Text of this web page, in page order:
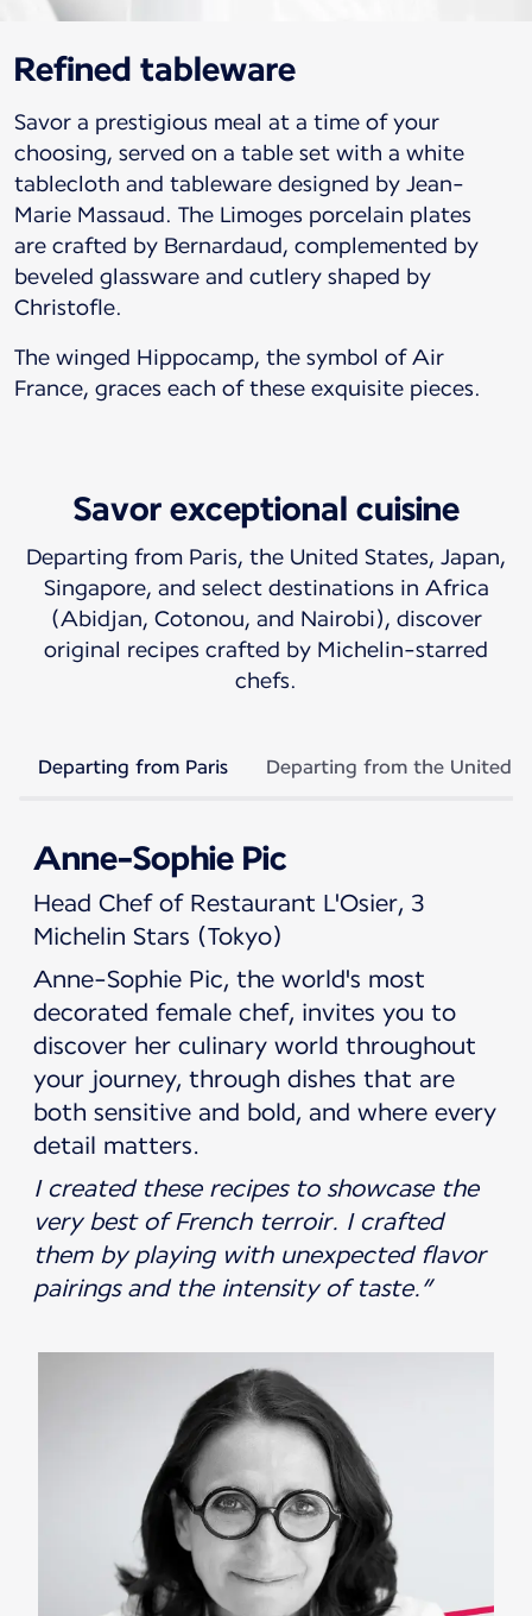
Refined tableware
Savor a prestigious meal at a time of your
choosing, served on a table set with a white
tablecloth and tableware designed by Jean-
Marie Massaud. The Limoges porcelain plates
are crafted by Bernardaud, complemented by
beveled glassware and cutlery shaped by
Christofle.
The winged Hippocamp, the symbol of Air
France, graces each of these exquisite pieces.
Savor exceptional cuisine
Departing from Paris, the United States, Japan,
Singapore, and select destinations in Africa
(Abidjan, Cotonou, and Nairobi), discover
original recipes crafted by Michelin-starred
chefs.
Departing from Paris Departing from the United
Anne-Sophie Pic
Head Chef of Restaurant L'Osier, 3
Michelin Stars (Tokyo)
Anne-Sophie Pic, the world's most
decorated female chef, invites you to
discover her culinary world throughout
your journey, through dishes that are
both sensitive and bold, and where every
detail matters.
I created these recipes to showcase the
very best of French terroir. I crafted
them by playing with unexpected flavor
pairings and the intensity of taste.”